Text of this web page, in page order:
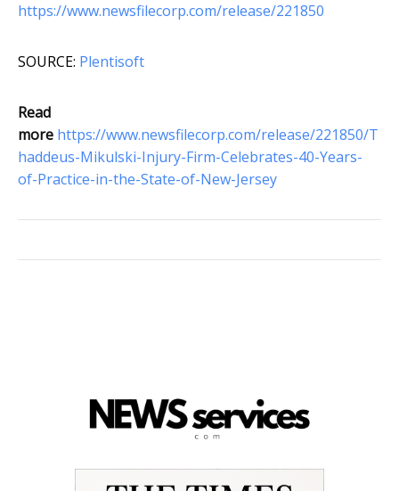
https://www.newsfilecorp.com/release/221850
SOURCE: Plentisoft
Read
more https://www.newsfilecorp.com/release/221850/T
haddeus-Mikulski-Injury-Firm-Celebrates-40-Years-
of-Practice-in-the-State-of-New-Jersey